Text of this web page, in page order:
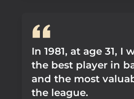
In 1981, at age 31, I
the best player in
and the most
the league.